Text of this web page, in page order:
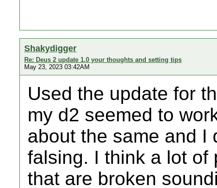
Shakydigger
Re: Deus 2 update 1.0 your thoughts and setting tips
May 23, 2023 03:42AM
Used the update for
my d2 seemed to
about the same and I
falsing. I think a lot of
that are broken